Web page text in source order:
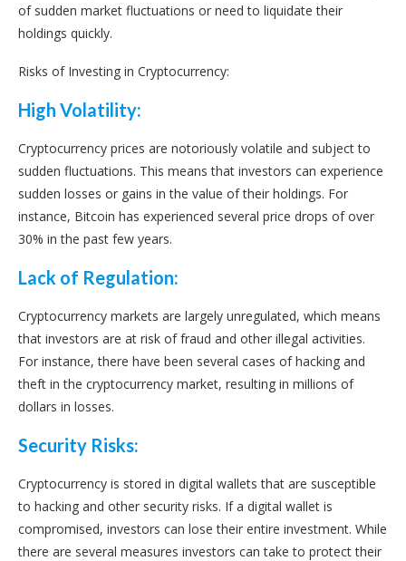
of sudden market fluctuations or need to liquidate their
holdings quickly.
Risks of Investing in Cryptocurrency:
High Volatility:
Cryptocurrency prices are notoriously volatile and subject to
sudden fluctuations. This means that investors can experience
sudden losses or gains in the value of their holdings. For
instance, Bitcoin has experienced several price drops of over
30% in the past few years.
Lack of Regulation:
Cryptocurrency markets are largely unregulated, which means
that investors are at risk of fraud and other illegal activities.
For instance, there have been several cases of hacking and
theft in the cryptocurrency market, resulting in millions of
dollars in losses.
Security Risks:
Cryptocurrency is stored in digital wallets that are susceptible
to hacking and other security risks. If a digital wallet is
compromised, investors can lose their entire investment. While
there are several measures investors can take to protect their